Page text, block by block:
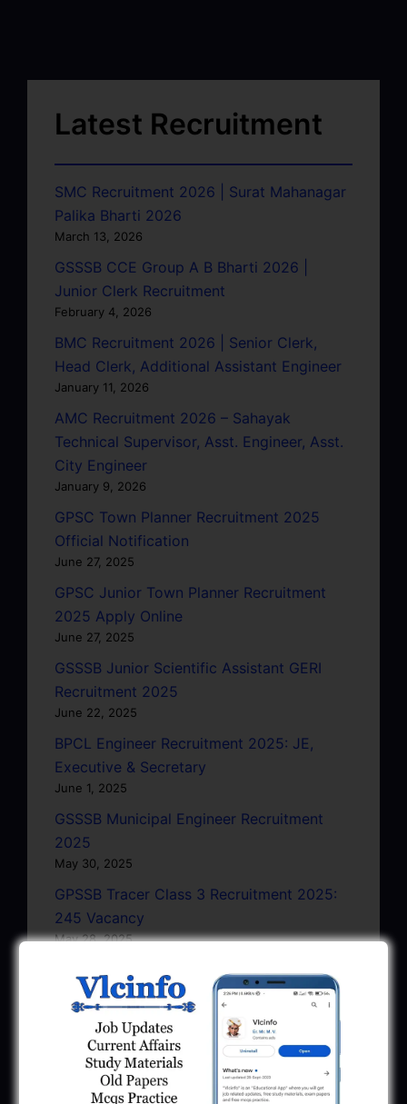
Latest Recruitment
SMC Recruitment 2026 | Surat Mahanagar
Palika Bharti 2026
March 13, 2026
GSSSB CCE Group A B Bharti 2026 |
Junior Clerk Recruitment
February 4, 2026
BMC Recruitment 2026 | Senior Clerk,
Head Clerk, Additional Assistant Engineer
January 11, 2026
AMC Recruitment 2026 – Sahayak
Technical Supervisor, Asst. Engineer, Asst.
City Engineer
January 9, 2026
GPSC Town Planner Recruitment 2025
Official Notification
June 27, 2025
GPSC Junior Town Planner Recruitment
2025 Apply Online
June 27, 2025
GSSSB Junior Scientific Assistant GERI
Recruitment 2025
June 22, 2025
BPCL Engineer Recruitment 2025: JE,
Executive & Secretary
June 1, 2025
GSSSB Municipal Engineer Recruitment
2025
May 30, 2025
GPSSB Tracer Class 3 Recruitment 2025:
245 Vacancy
May 28, 2025
...CLICK HERE TO VIEW ALL...